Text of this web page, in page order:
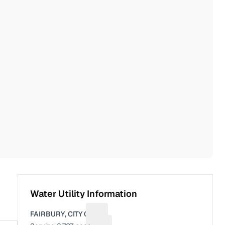
Water Utility Information
FAIRBURY, CITY OF